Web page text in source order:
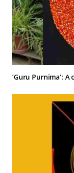
‘Guru Purnima’: